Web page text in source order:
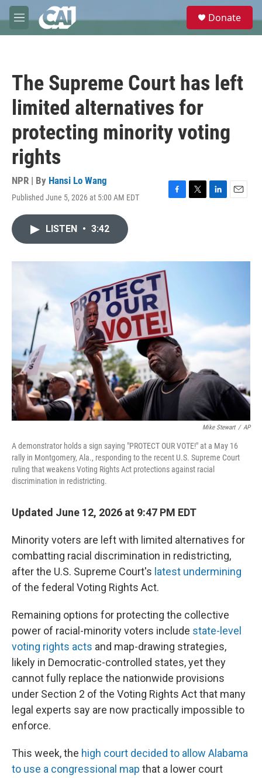
Skip to main content
M
e
e
Donate
The Supreme Court has left
limited alternatives for
protecting minority voting
rights
NPR | By Hansi Lo Wang
Published June 5, 2026 at 5:00 AM EDT
F
o
T
r
L
I
E
LISTEN • 3:42
Mike Stewart / AP
A demonstrator holds a sign saying "PROTECT OUR VOTE!" at a May 16
rally in Montgomery, Ala., responding to the recent U.S. Supreme Court
ruling that weakens Voting Rights Act protections against racial
discrimination in redistricting.
Updated June 12, 2026 at 9:47 PM EDT
Minority voters are left with limited alternatives for
combatting racial discrimination in redistricting,
after the U.S. Supreme Court's latest undermining
of the federal Voting Rights Act.
Remaining options for protecting the collective
power of racial-minority voters include state-level
voting rights acts and map-drawing strategies,
likely in Democratic-controlled states, yet they
cannot fully replace the nationwide provisions
under Section 2 of the Voting Rights Act that many
legal experts say are now practically impossible to
enforce.
This week, the high court decided to allow Alabama
to use a congressional map that a lower court